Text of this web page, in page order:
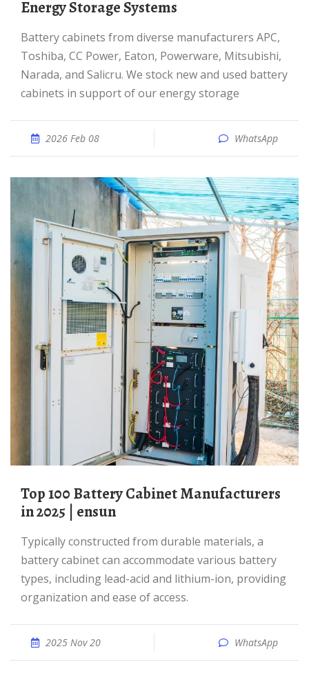
Energy Storage Systems
Battery cabinets from diverse manufacturers APC,
Toshiba, CC Power, Eaton, Powerware, Mitsubishi,
Narada, and Salicru. We stock new and used battery
cabinets in support of our energy storage
2026 Feb 08 WhatsApp
Top 100 Battery Cabinet Manufacturers
in 2025 | ensun
Typically constructed from durable materials, a
battery cabinet can accommodate various battery
types, including lead-acid and lithium-ion, providing
organization and ease of access.
2025 Nov 20 WhatsApp